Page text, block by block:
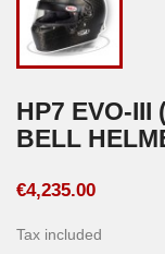
HP7 EVO-III
BELL
€4,235.00
Tax included